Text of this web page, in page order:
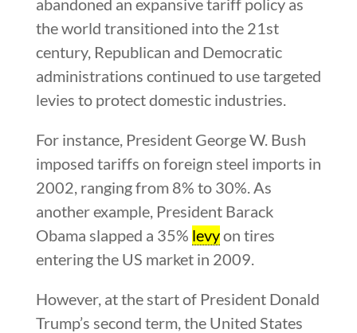
the world transitioned into the 21st
century, Republican and Democratic
administrations continued to use targeted
levies to protect domestic industries.
For instance, President George W. Bush
imposed tariffs on foreign steel imports in
2002, ranging from 8% to 30%. As
another example, President Barack
Obama slapped a 35% levyon tires
entering the US market in 2009.
However, at the start of President Donald
Trump’s second term, the United States